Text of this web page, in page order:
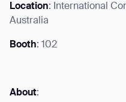
Location: International
Australia
Booth: 102
About: